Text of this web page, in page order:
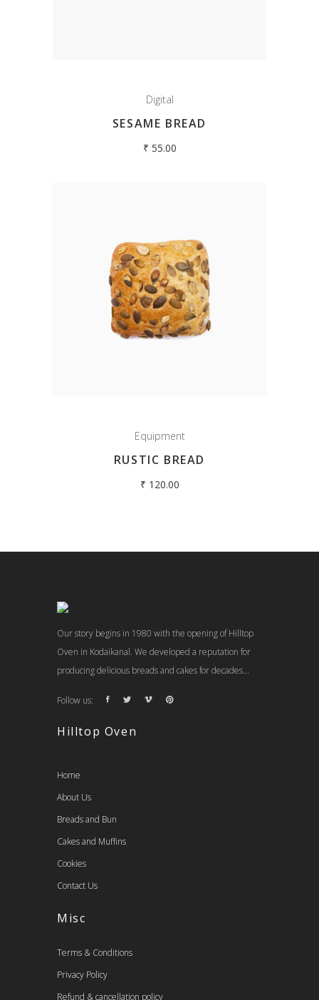
Digital
SESAME BREAD
₹ 55.00
Equipment
RUSTIC BREAD
₹ 120.00
Our story begins in 1980 with the opening of Hilltop
Oven in Kodaikanal. We developed a reputation for
producing delicious breads and cakes for decades...
Follow us:
Hilltop Oven
Home
About Us
Breads and Bun
Cakes and Muffins
Cookies
Contact Us
Misc
Terms & Conditions
Privacy Policy
Refund & cancellation policy